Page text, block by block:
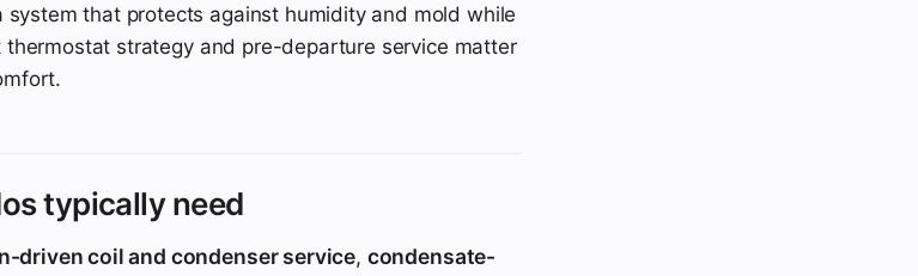
system that protects against humidity and mold while
thermostat strategy and pre-departure service matter
typically need
driven coil and condenser service, condensate-